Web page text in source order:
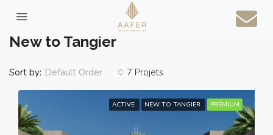
Home
New to Tangier
7 Projets
Sort by: Default Order
ACTIVE NEW TO TANGIER PREMIUM